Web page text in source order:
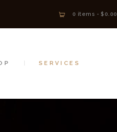
0 items -$0.00
SERVICES